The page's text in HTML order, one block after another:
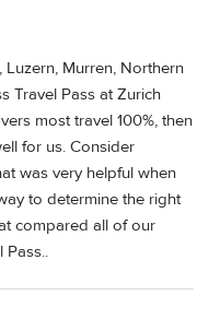
Luzern, Murren, Northern
Travel Pass at Zurich
most travel 100%, then
for us. Consider
was very helpful when
to determine the right
compared all of our
Pass..